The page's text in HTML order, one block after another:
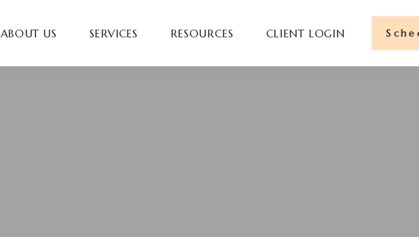
ABOUT US SERVICES RESOURCES CLIENT LOGIN